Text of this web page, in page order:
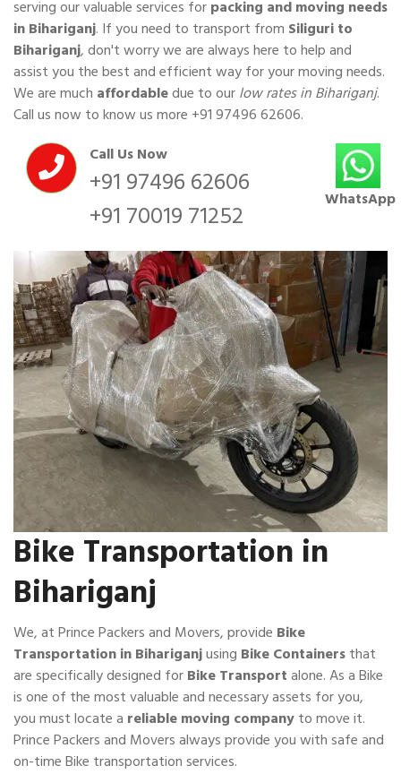
serving our valuable services forpacking and moving needs
in Bihariganj. If you need to transport from Siliguri to
Bihariganj, don't worry we are always here to help and
assist you the best and efficient way for your moving needs.
We are much affordabledue to ourlow rates in Bihariganj.
Call us now to know us more +91 97496 62606.
Call Us Now
+91 97496 62606
+91 70019 71252
WhatsApp
Bike Transportation in
Bihariganj
We, at Prince Packers and Movers, provide Bike
Transportation in Bihariganjusing Bike Containersthat
are specifically designed forBike Transportalone. As a Bike
is one of the most valuable and necessary assets for you,
you must locate a reliable moving companyto move it.
Prince Packers and Movers always provide you with safe and
on-time Bike transportation services.